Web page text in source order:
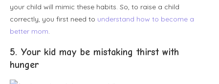
your child will mimic these habits. So, to raise a child
correctly, you first need to understand how to become a
better mom.
5. Your kid may be mistaking thirst with
hunger